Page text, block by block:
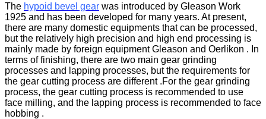
The hypoid bevel gear was introduced by Gleason Work
1925 and has been developed for many years. At present,
there are many domestic equipments that can be processed,
but the relatively high precision and high end processing is
mainly made by foreign equipment Gleason and Oerlikon . In
terms of finishing, there are two main gear grinding
processes and lapping processes, but the requirements for
the gear cutting process are different .For the gear grinding
process, the gear cutting process is recommended to use
face milling, and the lapping process is recommended to face
hobbing .